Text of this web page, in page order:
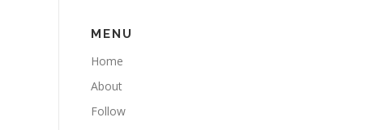
MENU
Home
About
Follow